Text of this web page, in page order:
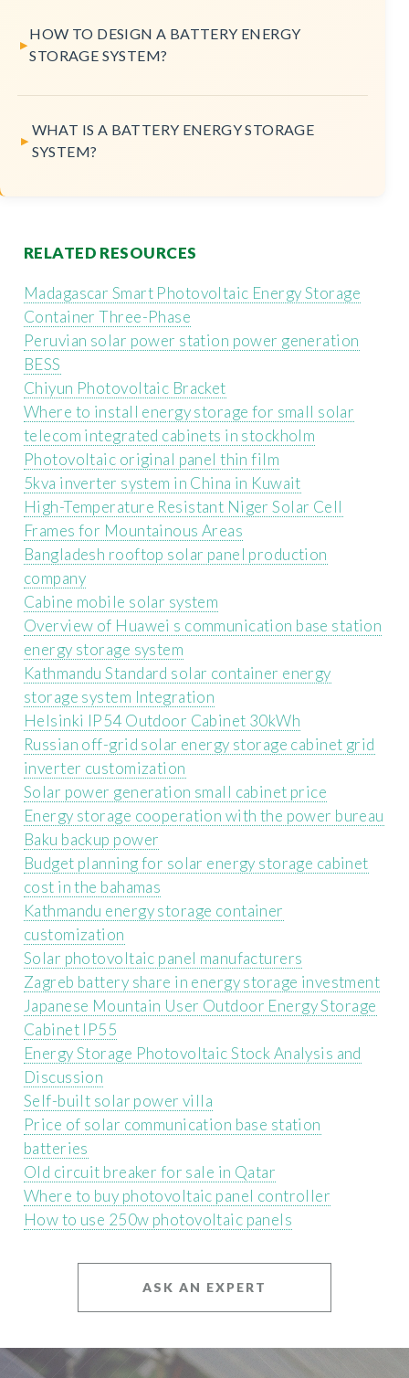
HOW TO DESIGN A BATTERY ENERGY
STORAGE SYSTEM?
WHAT IS A BATTERY ENERGY STORAGE
SYSTEM?
RELATED RESOURCES
Madagascar Smart Photovoltaic Energy Storage
Container Three-Phase
Peruvian solar power station power generation
BESS
Chiyun Photovoltaic Bracket
Where to install energy storage for small solar
telecom integrated cabinets in stockholm
Photovoltaic original panel thin film
5kva inverter system in China in Kuwait
High-Temperature Resistant Niger Solar Cell
Frames for Mountainous Areas
Bangladesh rooftop solar panel production
company
Cabine mobile solar system
Overview of Huawei s communication base station
energy storage system
Kathmandu Standard solar container energy
storage system Integration
Helsinki IP54 Outdoor Cabinet 30kWh
Russian off-grid solar energy storage cabinet grid
inverter customization
Solar power generation small cabinet price
Energy storage cooperation with the power bureau
Baku backup power
Budget planning for solar energy storage cabinet
cost in the bahamas
Kathmandu energy storage container
customization
Solar photovoltaic panel manufacturers
Zagreb battery share in energy storage investment
Japanese Mountain User Outdoor Energy Storage
Cabinet IP55
Energy Storage Photovoltaic Stock Analysis and
Discussion
Self-built solar power villa
Price of solar communication base station
batteries
Old circuit breaker for sale in Qatar
Where to buy photovoltaic panel controller
How to use 250w photovoltaic panels
ASK AN EXPERT